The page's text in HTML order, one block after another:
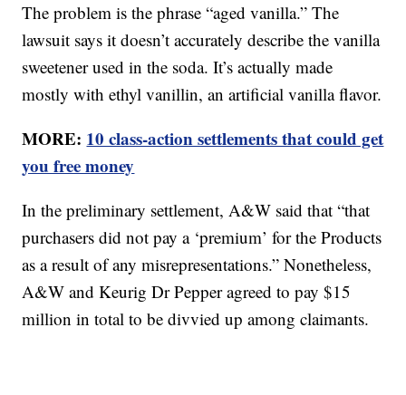
The problem is the phrase “aged vanilla.” The
lawsuit says it doesn’t accurately describe the vanilla
sweetener used in the soda. It’s actually made
mostly with ethyl vanillin, an artificial vanilla flavor.
MORE: 10 class-action settlements that could get
you free money
In the preliminary settlement, A&W said that “that
purchasers did not pay a ‘premium’ for the Products
as a result of any misrepresentations.” Nonetheless,
A&W and Keurig Dr Pepper agreed to pay $15
million in total to be divvied up among claimants.